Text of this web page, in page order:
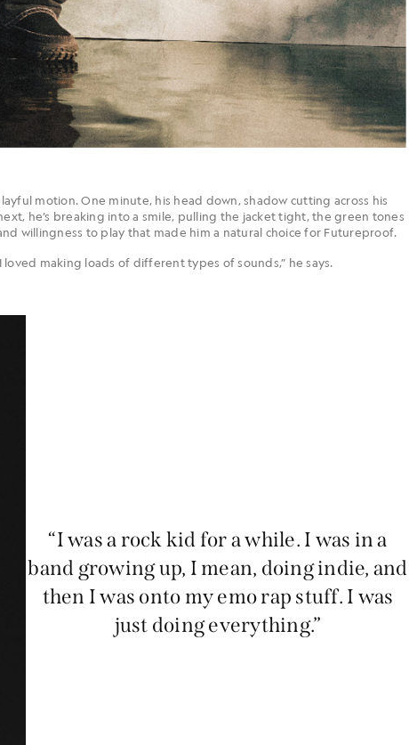
motion. One minute, his head down, shadow cutting across his
he’s breaking into a smile, pulling the jacket tight, the green tones
willingness to play that made him a natural choice for Futureproof.
making loads of different types of sounds,” he says.
“I was a rock kid for a while. I was in a
band growing up, I mean, doing indie, and
then I was onto my emo rap stuff. I was
just doing everything.”